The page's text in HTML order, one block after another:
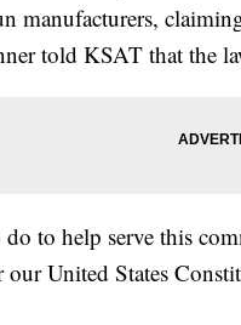
manufacturers,
told KSAT that the
do to help serve this
our United States